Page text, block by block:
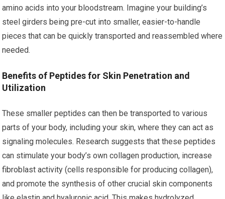
amino acids into your bloodstream. Imagine your building’s
steel girders being pre-cut into smaller, easier-to-handle
pieces that can be quickly transported and reassembled where
needed.
Benefits of Peptides for Skin Penetration and
Utilization
These smaller peptides can then be transported to various
parts of your body, including your skin, where they can act as
signaling molecules. Research suggests that these peptides
can stimulate your body’s own collagen production, increase
fibroblast activity (cells responsible for producing collagen),
and promote the synthesis of other crucial skin components